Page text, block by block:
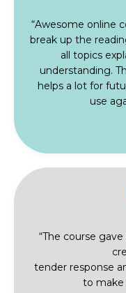
“Awesome online
break up the
all topics
understanding.
helps a lot for
use
“The course
tender response
to make